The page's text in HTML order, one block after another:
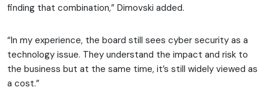
finding that combination,” Dimovski added.
“In my experience, the board still sees cyber security as a
technology issue. They understand the impact and risk to
the business but at the same time, it’s still widely viewed as
a cost.”